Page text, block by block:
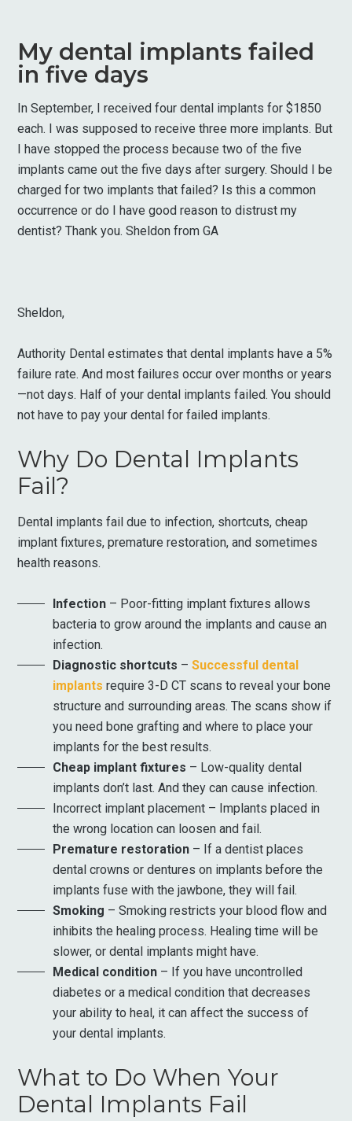
My dental implants failed
in five days
In September, I received four dental implants for $1850
each. I was supposed to receive three more implants. But
I have stopped the process because two of the five
implants came out the five days after surgery. Should I be
charged for two implants that failed? Is this a common
occurrence or do I have good reason to distrust my
dentist? Thank you. Sheldon from GA
Sheldon,
Authority Dental estimates that dental implants have a 5%
failure rate. And most failures occur over months or years
—not days. Half of your dental implants failed. You should
not have to pay your dental for failed implants.
Why Do Dental Implants
Fail?
Dental implants fail due to infection, shortcuts, cheap
implant fixtures, premature restoration, and sometimes
health reasons.
Infection – Poor-fitting implant fixtures allows
bacteria to grow around the implants and cause an
infection.
Diagnostic shortcuts –Successful dental
implants require 3-D CT scans to reveal your bone
structure and surrounding areas. The scans show if
you need bone grafting and where to place your
implants for the best results.
Cheap implant fixtures – Low-quality dental
implants don’t last. And they can cause infection.
Incorrect implant placement – Implants placed in
the wrong location can loosen and fail.
Premature restoration – If a dentist places
dental crowns or dentures on implants before the
implants fuse with the jawbone, they will fail.
Smoking – Smoking restricts your blood flow and
inhibits the healing process. Healing time will be
slower, or dental implants might have.
Medical condition – If you have uncontrolled
diabetes or a medical condition that decreases
your ability to heal, it can affect the success of
your dental implants.
What to Do When Your
Dental Implants Fail